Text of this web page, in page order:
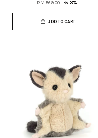
RM 569.00 -5.3%
ADD TO CART